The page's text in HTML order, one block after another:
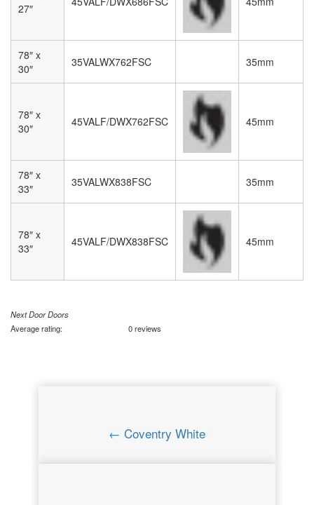
27″
78″ x
30″
35VALWX762FSC 35mm
78″ x
30″
45VALF/DWX762FSC 45mm
78″ x
33″
35VALWX838FSC 35mm
78″ x
33″
45VALF/DWX838FSC 45mm
Next Door Doors
Average rating:
0 reviews
← Coventry White